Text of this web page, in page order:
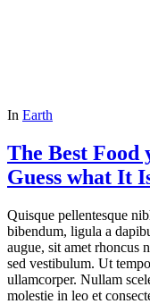
In Earth
The Best Food
Guess what It
Quisque pellentesque
bibendum, ligula a
augue, sit amet rhoncus
sed vestibulum. Ut
ullamcorper. Nullam
molestie in leo et